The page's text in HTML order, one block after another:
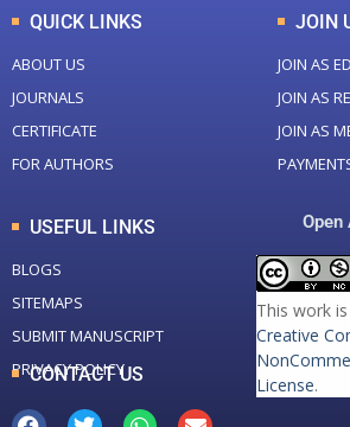
QUICK LINKS
ABOUT US
JOURNALS
CERTIFICATE
FOR AUTHORS
JOIN
JOIN AS
JOIN AS
JOIN AS
USEFUL LINKS
BLOGS
SITEMAPS
SUBMIT MANUSCRIPT
PRIVACY POLICY
Open
This work
Creative
License.
CONTACT US